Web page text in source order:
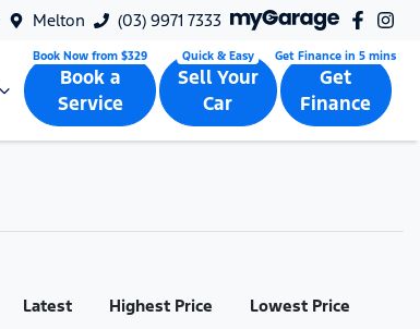
Melton (03) 9971 7333
Book a
Service
Sell Your
Car
Get
Finance
Latest Highest Price Lowest Price